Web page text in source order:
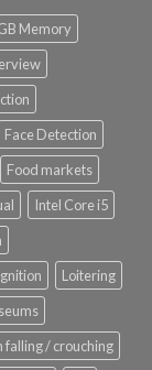
Memory
Face Detection
Food markets
Intel Core i5
Loitering
falling / crouching